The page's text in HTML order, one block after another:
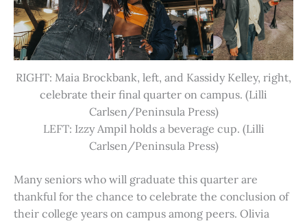
RIGHT: Maia Brockbank, left, and Kassidy Kelley, right,
celebrate their final quarter on campus. (Lilli
Carlsen/Peninsula Press)
LEFT: Izzy Ampil holds a beverage cup. (Lilli
Carlsen/Peninsula Press)
Many seniors who will graduate this quarter are
thankful for the chance to celebrate the conclusion of
their college years on campus among peers. Olivia